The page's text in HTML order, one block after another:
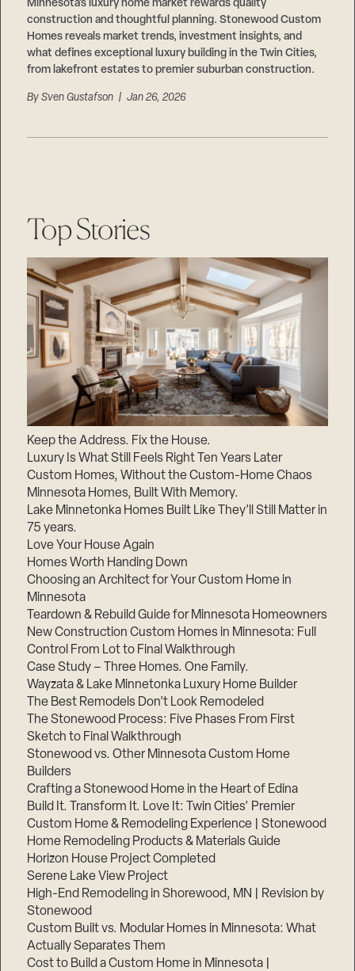
Minnesota’s luxury home market rewards quality
construction and thoughtful planning. Stonewood Custom
Homes reveals market trends, investment insights, and
what defines exceptional luxury building in the Twin Cities,
from lakefront estates to premier suburban construction.
BySven Gustafson | Jan 26, 2026
Top Stories
Keep the Address. Fix the House.
Luxury Is What Still Feels Right Ten Years Later
Custom Homes, Without the Custom-Home Chaos
Minnesota Homes, Built With Memory.
Lake Minnetonka Homes Built Like They’ll Still Matter in
75 years.
Love Your House Again
Homes Worth Handing Down
Choosing an Architect for Your Custom Home in
Minnesota
Teardown & Rebuild Guide for Minnesota Homeowners
New Construction Custom Homes in Minnesota: Full
Control From Lot to Final Walkthrough
Case Study – Three Homes. One Family.
Wayzata & Lake Minnetonka Luxury Home Builder
The Best Remodels Don’t Look Remodeled
The Stonewood Process: Five Phases From First
Sketch to Final Walkthrough
Stonewood vs. Other Minnesota Custom Home
Builders
Crafting a Stonewood Home in the Heart of Edina
Build It. Transform It. Love It: Twin Cities’ Premier
Custom Home & Remodeling Experience | Stonewood
Home Remodeling Products & Materials Guide
Horizon House Project Completed
Serene Lake View Project
High-End Remodeling in Shorewood, MN | Revision by
Stonewood
Custom Built vs. Modular Homes in Minnesota: What
Actually Separates Them
Cost to Build a Custom Home in Minnesota |
Suppliers & Subcontractors